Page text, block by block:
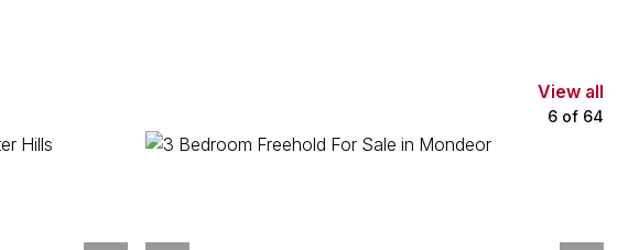
View all
6 of 64